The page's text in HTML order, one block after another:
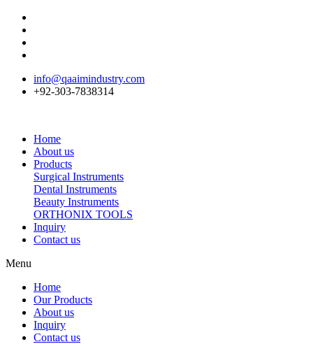
info@qaaimindustry.com
+92-303-7838314
Home
About us
Products
Surgical Instruments
Dental Instruments
Beauty Instruments
ORTHONIX TOOLS
Inquiry
Contact us
Menu
Home
Our Products
About us
Inquiry
Contact us